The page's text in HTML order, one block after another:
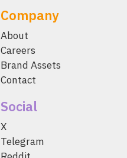
Company
About
Careers
Brand Assets
Contact
Social
X
Telegram